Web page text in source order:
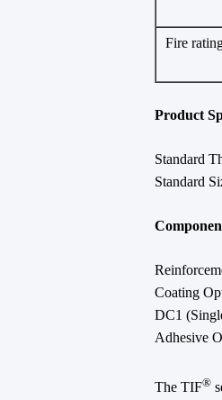
Fire
Product
Standard
Standard
Coating
DC1
Adhesive
The TIF®